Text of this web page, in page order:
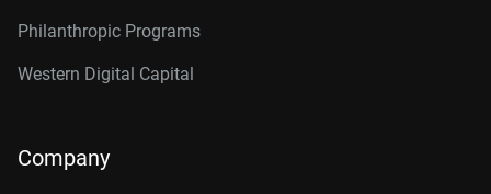
Philanthropic Programs
Western Digital Capital
Company